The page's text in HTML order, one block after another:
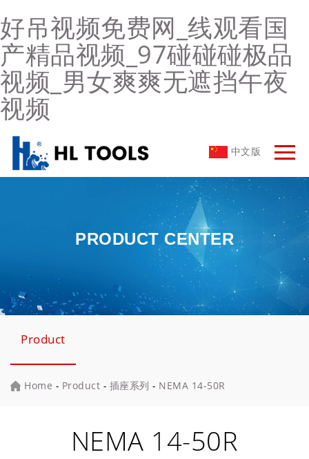
好吊视频免费网_线观看国
产精品视频_97碰碰碰极品
视频_男女爽爽无遮挡午夜
视频
中文版
PRODUCT CENTER
Product
Home - Product - 插座系列 - NEMA 14-50R
NEMA 14-50R